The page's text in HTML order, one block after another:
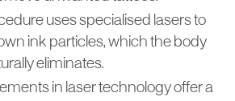
uses specialised lasers to
ink particles, which the body
eliminates.
in laser technology offer a